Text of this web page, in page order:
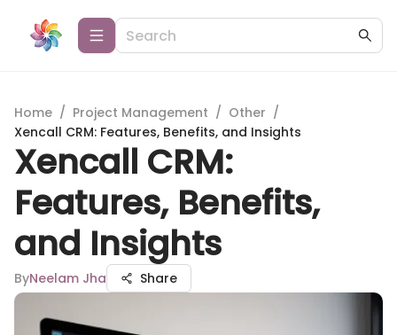
Home / Project Management / Other /
Xencall CRM: Features, Benefits, and Insights
Xencall CRM:
Features, Benefits,
and Insights
ByNeelam Jha Share